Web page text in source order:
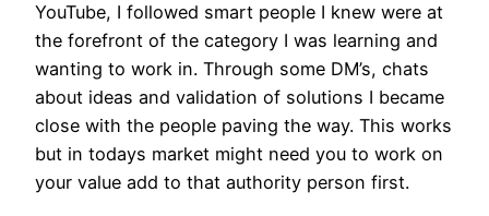
YouTube, I followed smart people I knew were at
the forefront of the category I was learning and
wanting to work in. Through some DM’s, chats
about ideas and validation of solutions I became
close with the people paving the way. This works
but in todays market might need you to work on
your value add to that authority person first.